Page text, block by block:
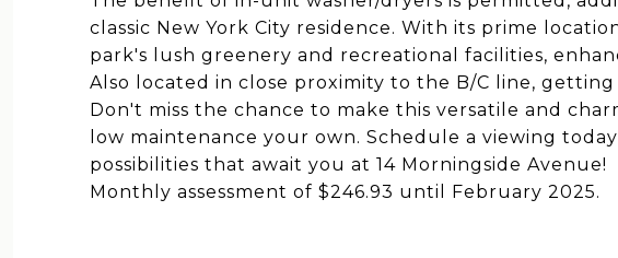
classic New York City residence. With its prime
park's lush greenery and recreational facilities,
Also located in close proximity to the B/C line,
Don't miss the chance to make this versatile and
low maintenance your own. Schedule a viewing
possibilities that await you at 14 Morningside Avenue!
Monthly assessment of $246.93 until February 2025.